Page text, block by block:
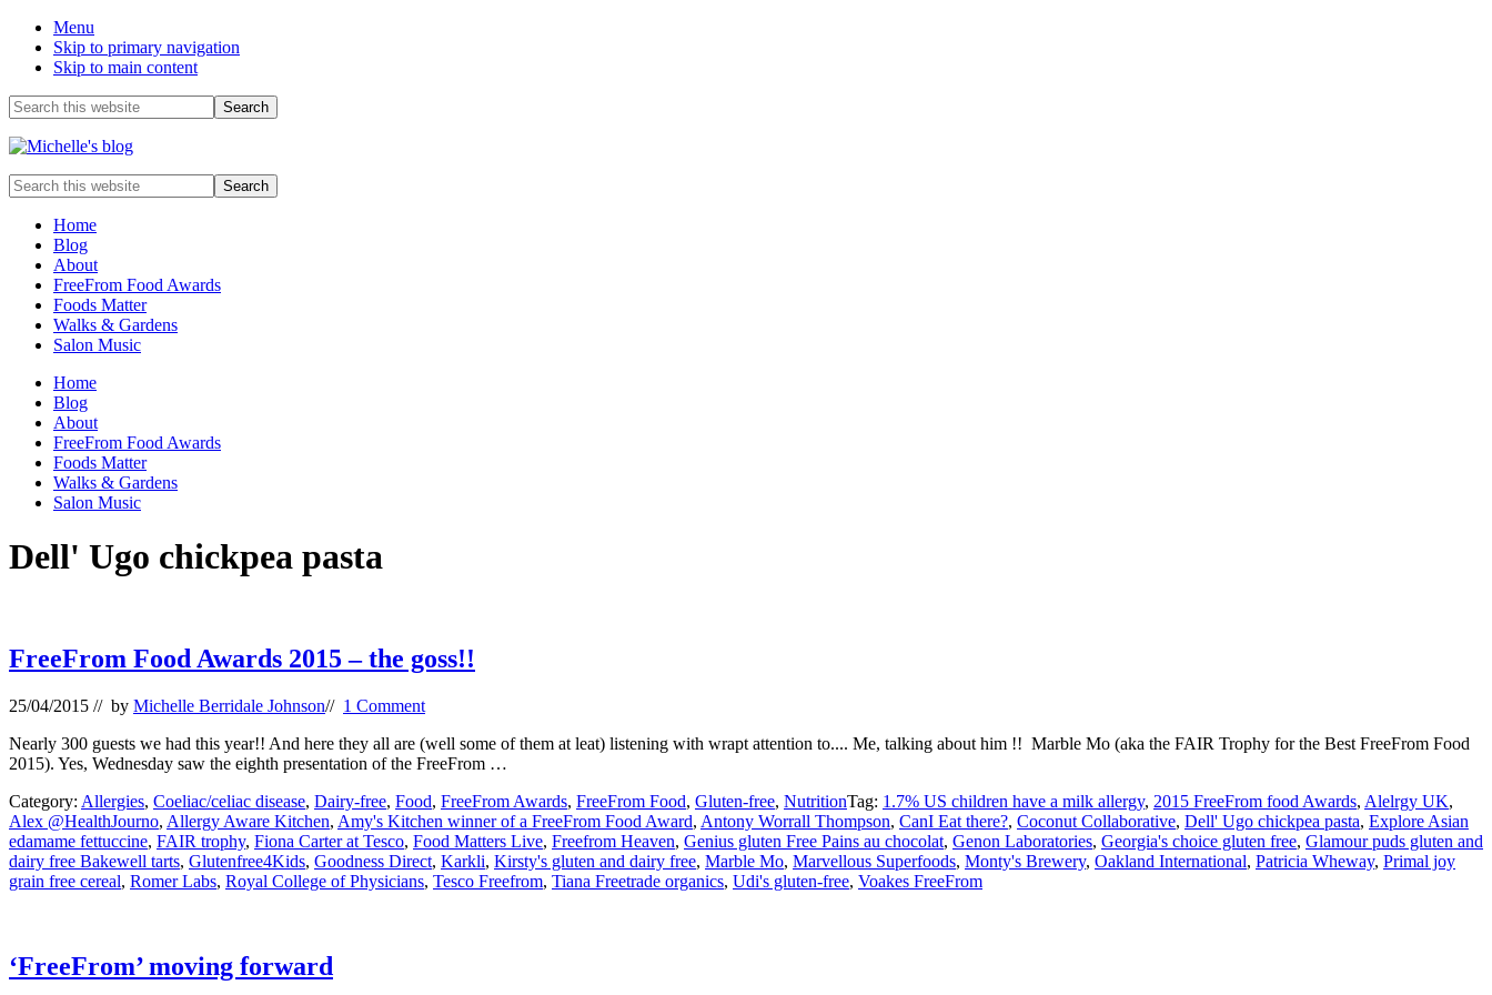
Menu
Skip to primary navigation
Skip to main content
Before
Header
Search
this
website
Food
allergy
food
intolerance,
freefrom
foods,
electrosensitivity,
that...
Search
this
websiteHome
Blog
About
FreeFrom Food Awards
Foods Matter
Walks & Gardens
Salon Music
Home
Blog
About
FreeFrom Food Awards
Foods Matter
Walks & Gardens
Salon Music
Dell' Ugo chickpea pasta
FreeFrom Food Awards 2015 – the goss!!
25/04/2015 // by Michelle Berridale Johnson// 1 Comment
Nearly 300 guests we had this year!! And here they all are (well some of them at leat) listening with wrapt attention to.... Me, talking about him !! Marble Mo (aka the FAIR Trophy for the Best FreeFrom Food
2015). Yes, Wednesday saw the eighth presentation of the FreeFrom …
Category: Allergies, Coeliac/celiac disease, Dairy-free, Food, FreeFrom Awards, FreeFrom Food, Gluten-free, NutritionTag: 1.7% US children have a milk allergy, 2015 FreeFrom food Awards, Alelrgy UK,
Alex @HealthJourno, Allergy Aware Kitchen, Amy's Kitchen winner of a FreeFrom Food Award, Antony Worrall Thompson, CanI Eat there?, Coconut Collaborative, Dell' Ugo chickpea pasta, Explore Asian
edamame fettuccine, FAIR trophy, Fiona Carter at Tesco, Food Matters Live, Freefrom Heaven, Genius gluten Free Pains au chocolat, Genon Laboratories, Georgia's choice gluten free, Glamour puds gluten and
dairy free Bakewell tarts, Glutenfree4Kids, Goodness Direct, Karkli, Kirsty's gluten and dairy free, Marble Mo, Marvellous Superfoods, Monty's Brewery, Oakland International, Patricia Wheway, Primal joy
grain free cereal, Romer Labs, Royal College of Physicians, Tesco Freefrom, Tiana Freetrade organics, Udi's gluten-free, Voakes FreeFrom
‘FreeFrom’ moving forward